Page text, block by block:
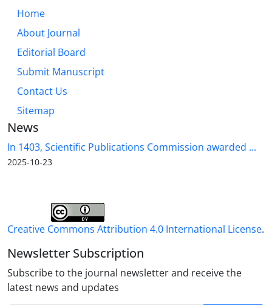
Home
About Journal
Editorial Board
Submit Manuscript
Contact Us
Sitemap
News
In 1403, Scientific Publications Commission awarded ...
2025-10-23
Creative Commons Attribution 4.0 International License.
Newsletter Subscription
Subscribe to the journal newsletter and receive the
latest news and updates